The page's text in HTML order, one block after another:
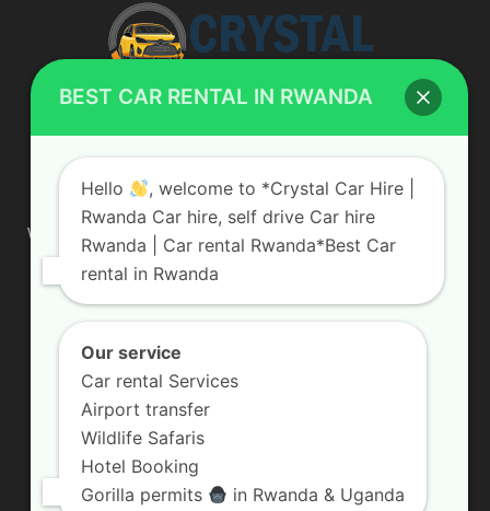
ABOUT US
We are your professional dedicated team, providing the most
affordable rates for car hire services in Uganda. If you are
looking for a chauffeur-driven rental or self-drive car hire, we
are definitely the best local car rental agency. We are locally
owned and are committed to offering the best quality 4×4
Contact us:info@crystalcarhire.com / +250 787 809 667
FOLLOW US
BEST CAR RENTAL IN RWANDA
Hello
, welcome to *Crystal Car Hire |
Rwanda Car hire, self drive Car hire
Rwanda | Car rental Rwanda*Best Car
rental in Rwanda
Our service
Car rental Services
Airport transfer
Wildlife Safaris
Hotel Booking
Gorilla permits
in Rwanda & Uganda